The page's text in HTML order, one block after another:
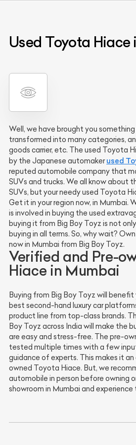
Used Toyota Hiace
Well, we have brought you something
transformed into many categories,
goods carrier, etc. The used Toyota
by the Japanese automakerused
reputed automobile company that
SUVs and trucks. We all know about
SUVs, but your needy used Toyota
Get it in your region now, in Mumbai.
is involved in buying the used
buying it from Big Boy Toyz is not
buying in all terms. So, why wait?
now in Mumbai from Big Boy Toyz.
Verified and Pre-
Hiace in Mumbai
Buying from Big Boy Toyz will
best second-hand luxury car
product line from top-class brands.
Boy Toyz across India will make the
are easy and stress-free. The pre-
tested multiple times with a few
guidance of experts. This makes it
owned Toyota Hiace. But, we
automobile in person before owning
showroom in Mumbai and experience